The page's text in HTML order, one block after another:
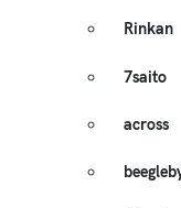
Rinkan
7saito
across